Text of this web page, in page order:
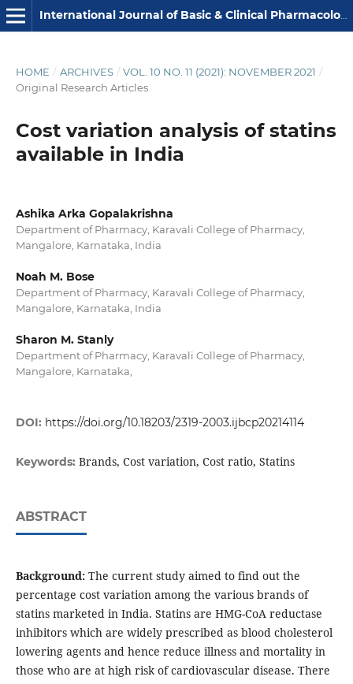
International Journal of Basic & Clinical Pharmacology
HOME / ARCHIVES / VOL. 10 NO. 11 (2021): NOVEMBER 2021 /
Original Research Articles
Cost variation analysis of statins
available in India
Ashika Arka Gopalakrishna
Department of Pharmacy, Karavali College of Pharmacy,
Mangalore, Karnataka, India
Noah M. Bose
Department of Pharmacy, Karavali College of Pharmacy,
Mangalore, Karnataka, India
Sharon M. Stanly
Department of Pharmacy, Karavali College of Pharmacy,
Mangalore, Karnataka,
DOI: https://doi.org/10.18203/2319-2003.ijbcp20214114
Keywords: Brands, Cost variation, Cost ratio, Statins
ABSTRACT
Background: The current study aimed to find out the
percentage cost variation among the various brands of
statins marketed in India. Statins are HMG-CoA reductase
inhibitors which are widely prescribed as blood cholesterol
lowering agents and hence reduce illness and mortality in
those who are at high risk of cardiovascular disease. There